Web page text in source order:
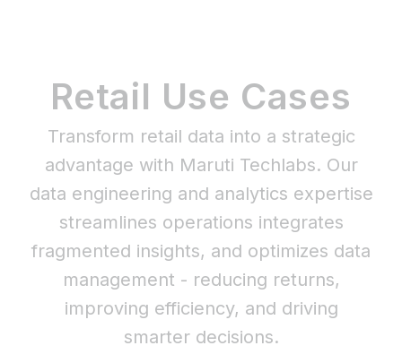
Retail Use Cases
Transform retail data into a strategic
advantage with Maruti Techlabs. Our
data engineering and analytics expertise
streamlines operations integrates
fragmented insights, and optimizes data
management - reducing returns,
improving efficiency, and driving
smarter decisions.